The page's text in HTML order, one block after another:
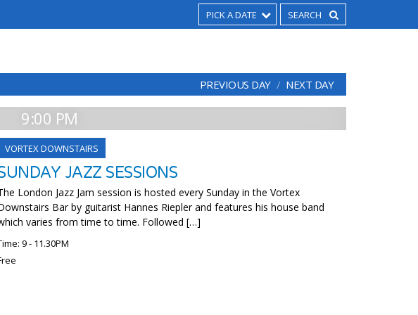
PICK A DATE
PREVIOUS DAY NEXT DAY
9:00 PM
VORTEX DOWNSTAIRS
JAZZ SESSIONS
London Jazz Jam session is hosted every Sunday in the Vortex
Bar by guitarist Hannes Riepler and features his house band
varies from time to time. Followed […]
9 - 11.30PM